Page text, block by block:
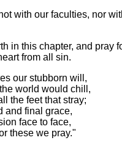
with our faculties, nor
in this chapter, and
from all sin.
our stubborn will,
world would chill,
the feet that stray;
and final grace,
face to face,
these we pray."